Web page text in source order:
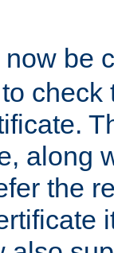
now be
along
the